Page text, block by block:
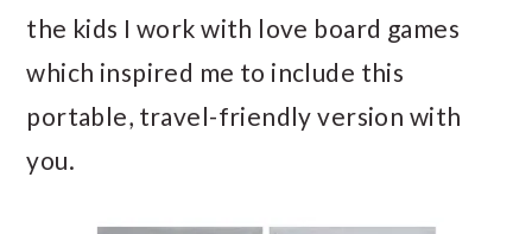
the kids I work with love board games
which inspired me to include this
portable, travel-friendly version with
you.